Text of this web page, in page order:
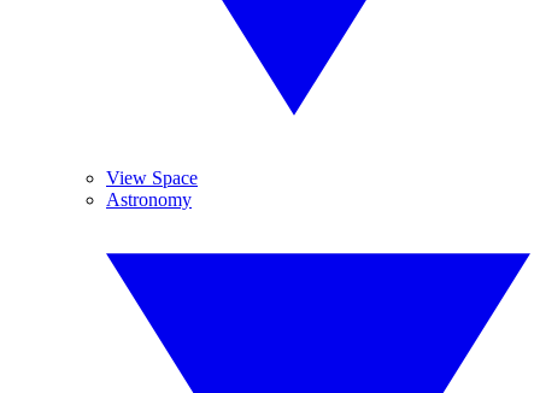
View Space
Astronomy